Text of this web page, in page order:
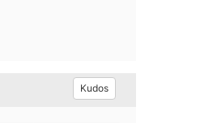
Kudos